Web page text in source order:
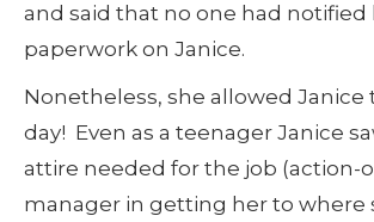
and said that no one had
paperwork on Janice.
Nonetheless, she allowed
day! Even as a teenager Janice
attire needed for the job (action-
manager in getting her to where